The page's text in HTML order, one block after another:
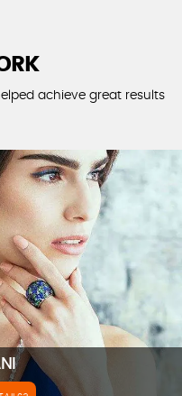
achieve great results